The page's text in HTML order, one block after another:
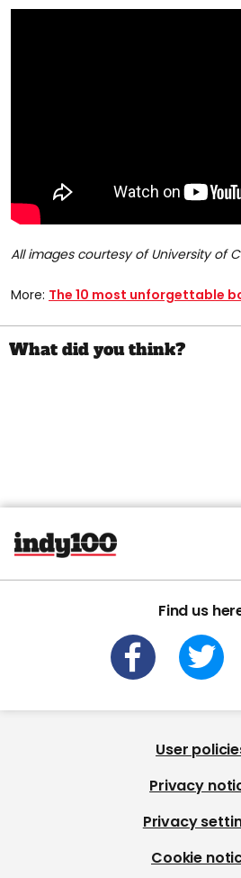
All images courtesy of University of
More: The 10 most unforgettable
Find us
User
Privacy
Privacy
Cookie